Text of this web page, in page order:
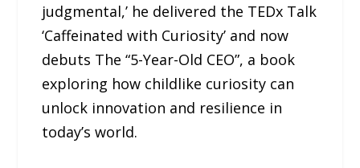
judgmental,’ he delivered the TEDx Talk
‘Caffeinated with Curiosity’ and now
debuts The “5-Year-Old CEO”, a book
exploring how childlike curiosity can
unlock innovation and resilience in
today’s world.